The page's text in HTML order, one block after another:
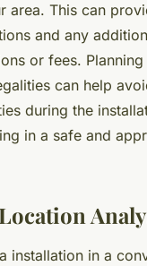
area. This can
and any
or fees.
can help
during the
in a safe and
installation in a